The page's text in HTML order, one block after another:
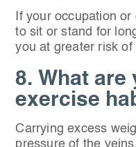
If your occupation
to sit or stand for
you at greater risk of
8. What are
exercise
Carrying excess